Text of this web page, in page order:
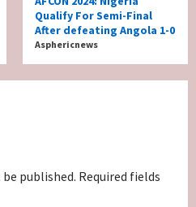
Qualify For Semi-Final
After defeating Angola 1-0
Asphericnews
published. Required fields